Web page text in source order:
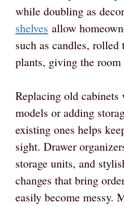
while doubling as
shelves allow
such as candles,
plants, giving the room
Replacing old cabinets
models or adding
existing ones helps
sight. Drawer
storage units, and
changes that bring
easily become messy.